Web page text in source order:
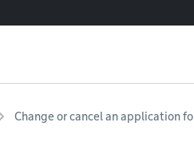
Change or cancel an application